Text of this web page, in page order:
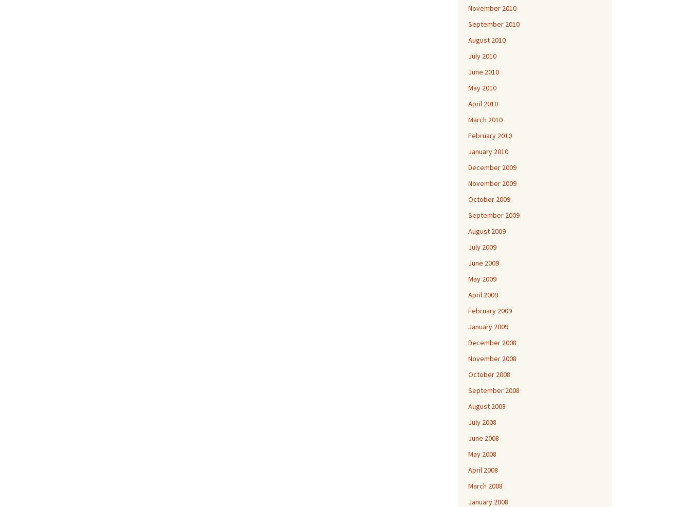
November 2010
September 2010
August 2010
July 2010
June 2010
May 2010
April 2010
March 2010
February 2010
January 2010
December 2009
November 2009
October 2009
September 2009
August 2009
July 2009
June 2009
May 2009
April 2009
February 2009
January 2009
December 2008
November 2008
October 2008
September 2008
August 2008
July 2008
June 2008
May 2008
April 2008
March 2008
January 2008